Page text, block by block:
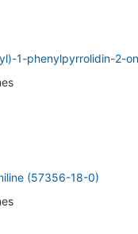
1-phenylpyrrolidin-2-
(57356-18-0)